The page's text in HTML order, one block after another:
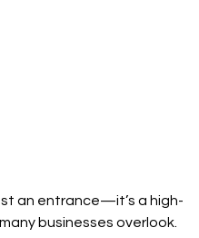
an entrance—it’s a high-
businesses overlook.